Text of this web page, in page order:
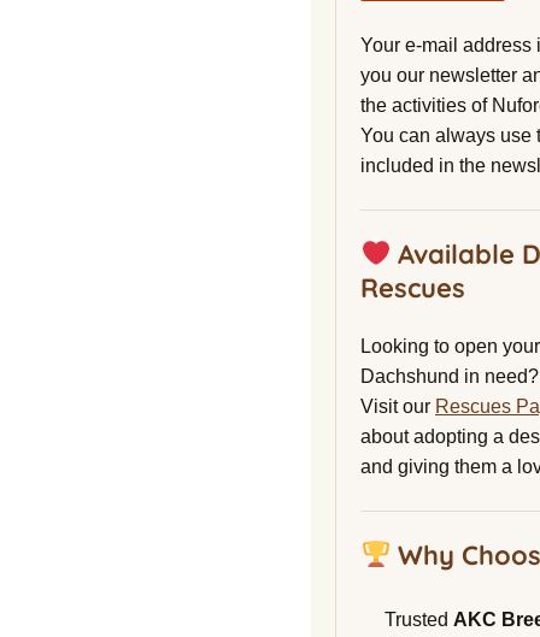
Your e-mail address
you our newsletter
the activities of
You can always use
included in the
Available
Rescues
Looking to open
Dachshund in need?
Visit our Rescues
about adopting a
and giving them a
Why
Trusted AKC